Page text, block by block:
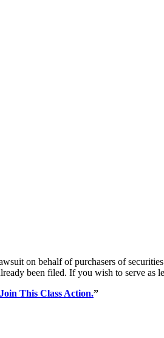
on behalf of purchasers of
been filed. If you wish to serve as
Join This Class Action.”